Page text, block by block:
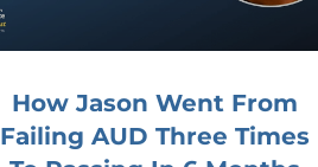
How Jason Went From
Failing AUD Three Times